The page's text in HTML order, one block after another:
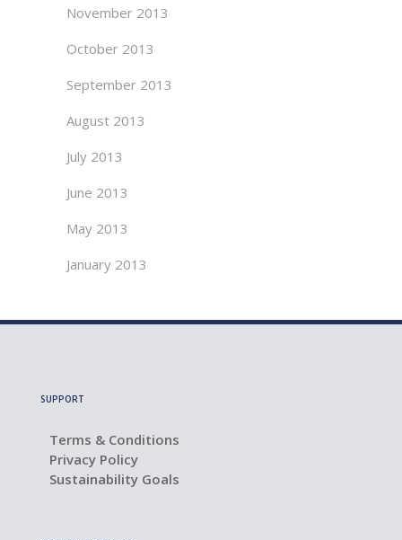
November 2013
October 2013
September 2013
August 2013
July 2013
June 2013
May 2013
January 2013
SUPPORT
Terms & Conditions
Privacy Policy
Sustainability Goals